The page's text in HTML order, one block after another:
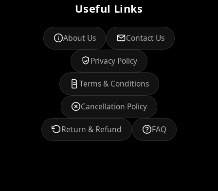
Useful Links
About Us Contact Us
Privacy Policy
Terms & Conditions
Cancellation Policy
Return & Refund FAQ